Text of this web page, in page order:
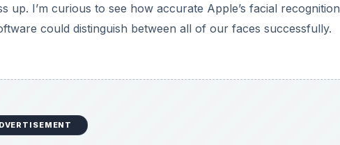
up. I’m curious to see how accurate Apple’s facial recognition
could distinguish between all of our faces successfully.